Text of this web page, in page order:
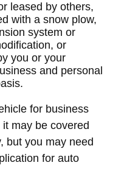
leased by others,
with a snow plow,
system or
or
you or your
and personal
for business
may be covered
but you may need
for auto